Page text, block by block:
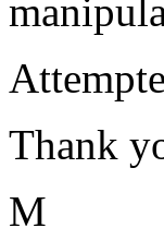
Thank
M